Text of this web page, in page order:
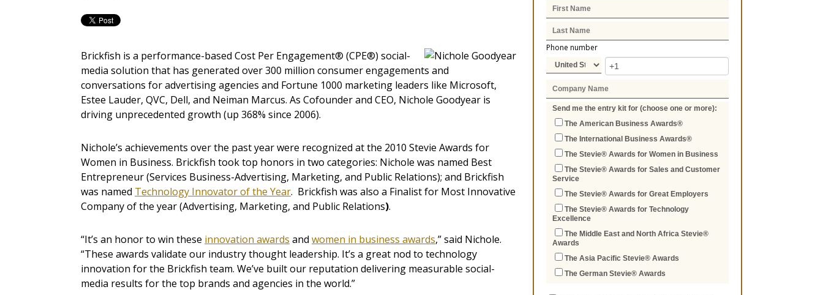
Brickfish is a performance-based Cost Per Engagement® (CPE®) social-
media solution that has generated over 300 million consumer engagements and
conversations for advertising agencies and Fortune 1000 marketing leaders like Microsoft,
Estee Lauder, QVC, Dell, and Neiman Marcus. As Cofounder and CEO, Nichole Goodyear is
driving unprecedented growth (up 368% since 2006).
Nichole’s achievements over the past year were recognized at the 2010 Stevie Awards for
Women in Business. Brickfish took top honors in two categories: Nichole was named Best
Entrepreneur (Services Business-Advertising, Marketing, and Public Relations); and Brickfish
was named Technology Innovator of the Year. Brickfish was also a Finalist for Most Innovative
Company of the year (Advertising, Marketing, and Public Relations).
“It’s an honor to win these innovation awards and women in business awards,” said Nichole.
“These awards validate our industry thought leadership. It’s a great nod to technology
innovation for the Brickfish team. We’ve built our reputation delivering measurable social-
media results for the top brands and agencies in the world.”
Phone number
Send me the entry kit for (choose one or more):
The American Business Awards®
The International Business Awards®
The Stevie® Awards for Women in Business
The Stevie® Awards for Sales and Customer
Service
The Stevie® Awards for Great Employers
The Stevie® Awards for Technology
Excellence
The Middle East and North Africa Stevie®
Awards
The Asia Pacific Stevie® Awards
The German Stevie® Awards